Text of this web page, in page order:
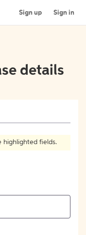
Sign up Sign in
details
highlighted fields.